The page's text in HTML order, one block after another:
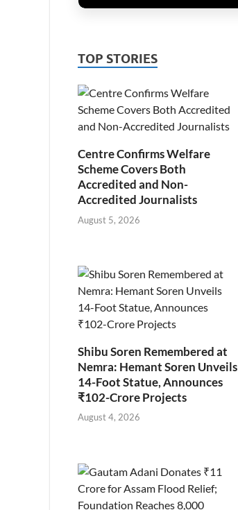
TOP STORIES
Centre Confirms Welfare
Scheme Covers Both
Accredited and Non-
Accredited Journalists
August 5, 2026
Shibu Soren Remembered at
Nemra: Hemant Soren Unveils
14-Foot Statue, Announces
₹102-Crore Projects
August 4, 2026